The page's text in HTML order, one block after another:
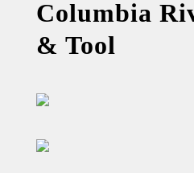
Columbia
& Tool